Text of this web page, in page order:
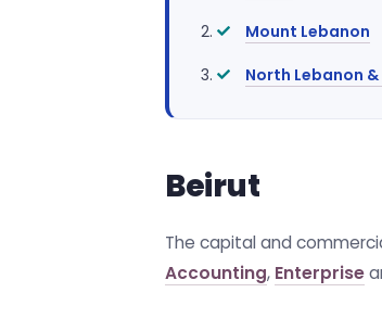
Mount Lebanon
North Lebanon
Beirut
The capital and
Accounting, Enterprise